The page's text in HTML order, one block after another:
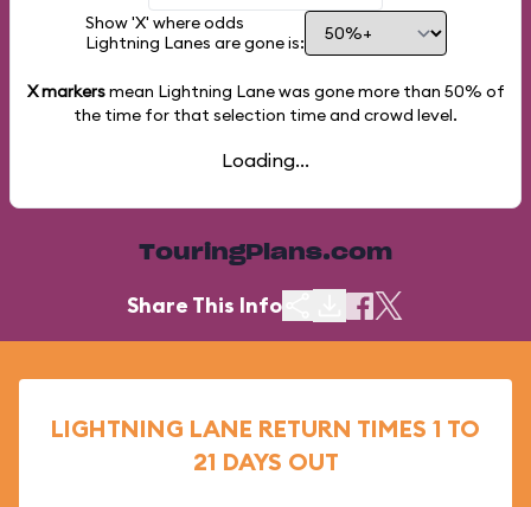
Show 'X' where odds
Lightning Lanes are gone is:
X markersmean Lightning Lane was gone more than 50% of
the time for that selection time and crowd level.
Loading...
TouringPlans.com
Share This Info
LIGHTNING LANE RETURN TIMES 1 TO
21 DAYS OUT